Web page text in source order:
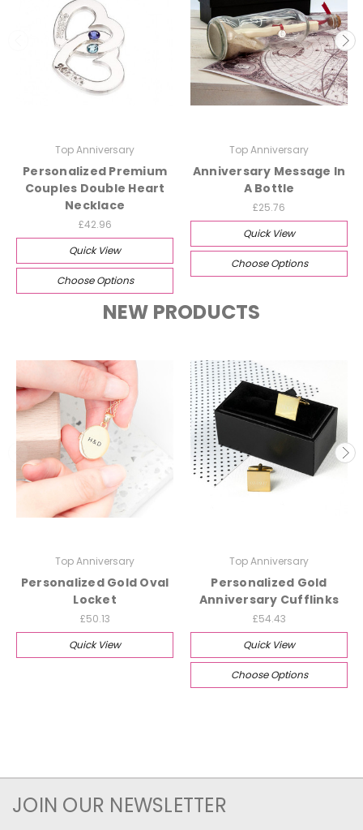
Top Anniversary
Personalized Premium
Couples Double Heart
Necklace
£42.96
Quick View
Choose Options
Top Anniversary
Anniversary Message In
A Bottle
£25.76
Quick View
Choose Options
NEW PRODUCTS
Top Anniversary
Personalized Gold Oval
Locket
£50.13
Quick View
Top Anniversary
Personalized Gold
Anniversary Cufflinks
£54.43
Quick View
Choose Options
JOIN OUR NEWSLETTER